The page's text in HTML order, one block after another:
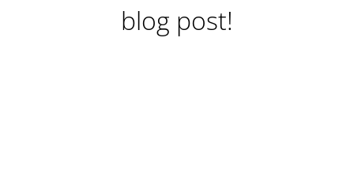
blog post!